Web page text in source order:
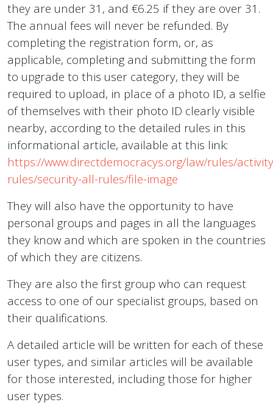
they are under 31, and €6.25 if they are over 31.
The annual fees will never be refunded. By
completing the registration form, or, as
applicable, completing and submitting the form
to upgrade to this user category, they will be
required to upload, in place of a photo ID, a selfie
of themselves with their photo ID clearly visible
nearby, according to the detailed rules in this
informational article, available at this link:
https://www.directdemocracys.org/law/rules/
rules/security-all-rules/file-image
They will also have the opportunity to have
personal groups and pages in all the languages
they know and which are spoken in the countries
of which they are citizens.
They are also the first group who can request
access to one of our specialist groups, based on
their qualifications.
A detailed article will be written for each of these
user types, and similar articles will be available
for those interested, including those for higher
user types.